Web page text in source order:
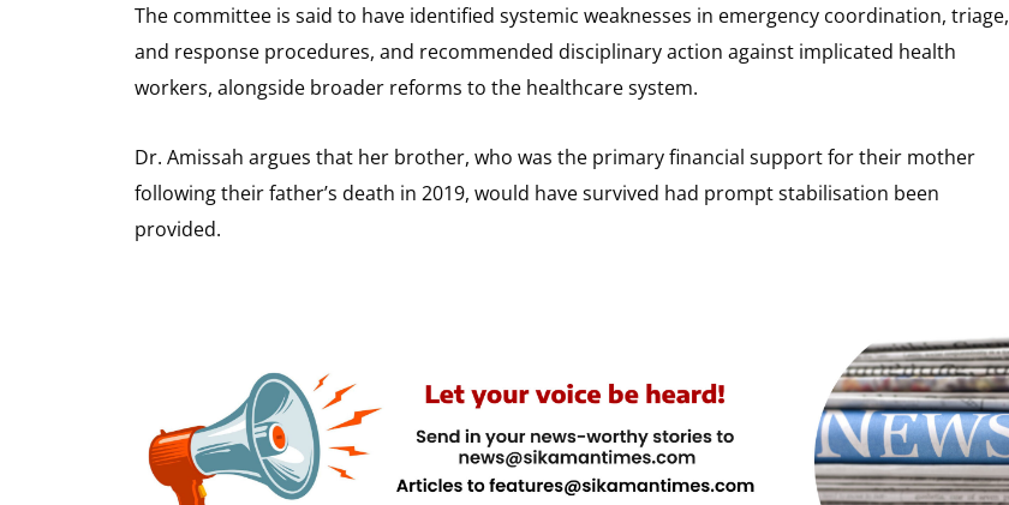
The committee is said to have identified systemic weaknesses in emergency coordination, triage,
and response procedures, and recommended disciplinary action against implicated health
workers, alongside broader reforms to the healthcare system.
Dr. Amissah argues that her brother, who was the primary financial support for their mother
following their father’s death in 2019, would have survived had prompt stabilisation been
provided.